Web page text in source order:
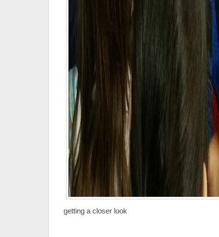
getting a closer look